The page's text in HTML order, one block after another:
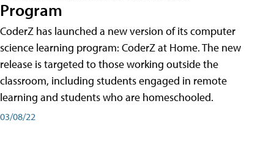
Program
CoderZ has launched a new version of its computer
science learning program: CoderZ at Home. The new
release is targeted to those working outside the
classroom, including students engaged in remote
learning and students who are homeschooled.
03/08/22